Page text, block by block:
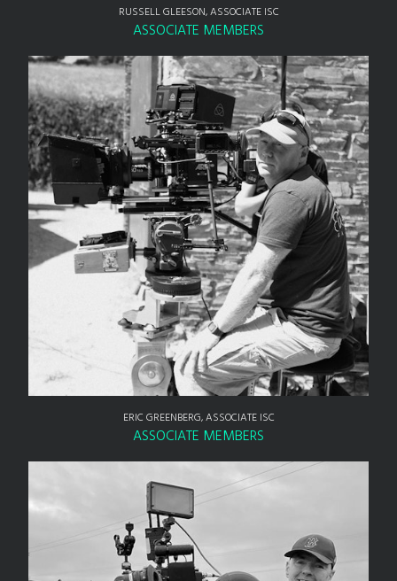
RUSSELL GLEESON, ASSOCIATE ISC
ASSOCIATE MEMBERS
ERIC GREENBERG, ASSOCIATE ISC
ASSOCIATE MEMBERS